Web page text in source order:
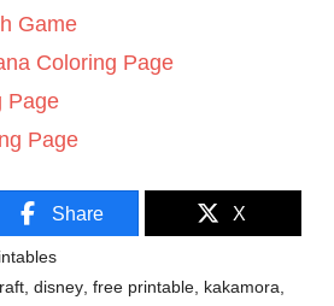
Game
Coloring Page
Page
Page
Share X
,disney ,free printable kakamora